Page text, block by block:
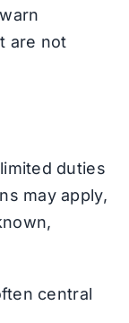
are not
duties
may apply,
central